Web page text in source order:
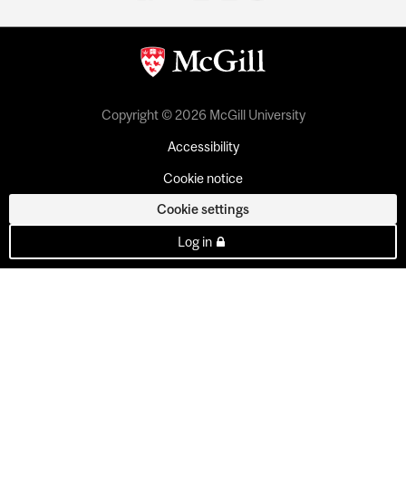
Copyright © 2026 McGill University
Accessibility
Cookie notice
Cookie settings
Log in